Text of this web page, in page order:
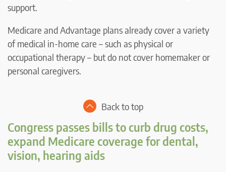
support.
Medicare and Advantage plans already cover a variety
of medical in-home care – such as physical or
occupational therapy – but do not cover homemaker or
personal caregivers.
Back to top
Congress passes bills to curb drug costs,
expand Medicare coverage for dental,
vision, hearing aids